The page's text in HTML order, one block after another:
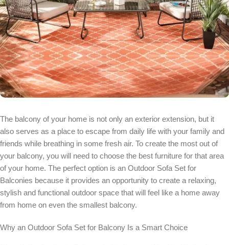
The balcony of your home is not only an exterior extension, but it
also serves as a place to escape from daily life with your family and
friends while breathing in some fresh air. To create the most out of
your balcony, you will need to choose the best furniture for that area
of your home. The perfect option is an Outdoor Sofa Set for
Balconies because it provides an opportunity to create a relaxing,
stylish and functional outdoor space that will feel like a home away
from home on even the smallest balcony.
Why an Outdoor Sofa Set for Balcony Is a Smart Choice